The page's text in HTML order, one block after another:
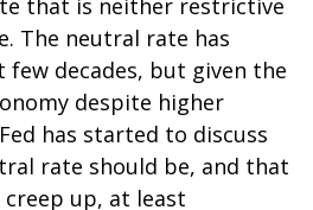
that is neither restrictive
The neutral rate has
decades, but given the
despite higher
has started to discuss
rate should be, and that
up, at least